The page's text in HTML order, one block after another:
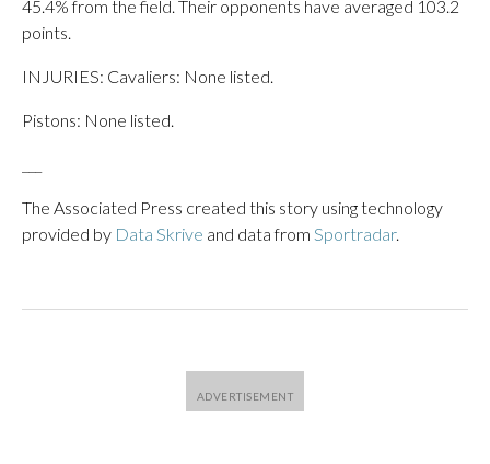
45.4% from the field. Their opponents have averaged 103.2
points.
INJURIES: Cavaliers: None listed.
Pistons: None listed.
The Associated Press created this story using technology
provided by Data Skrive and data from Sportradar.